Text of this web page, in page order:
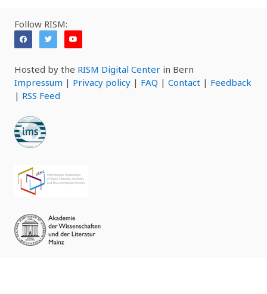
Follow RISM:
Hosted by the RISM Digital Center in Bern
Impressum | Privacy policy | FAQ | Contact | Feedback
| RSS Feed